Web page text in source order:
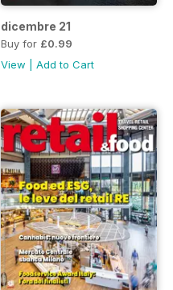
dicembre 21
Buy for £0.99
View
Add to Cart